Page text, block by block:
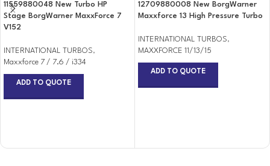
11559880048 New Turbo HP
Stage BorgWarner MaxxForce 7
V152
INTERNATIONAL TURBOS,
Maxxforce 7 / 7.6 / i334
ADD TO QUOTE
12709880008 New BorgWarner
Maxxforce 13 High Pressure Turbo
INTERNATIONAL TURBOS,
MAXXFORCE 11/13/15
ADD TO QUOTE